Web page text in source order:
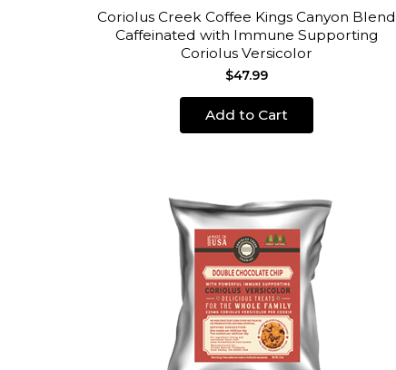
Coriolus Creek Coffee Kings Canyon Blend
Caffeinated with Immune Supporting
Coriolus Versicolor
$47.99
Add to Cart